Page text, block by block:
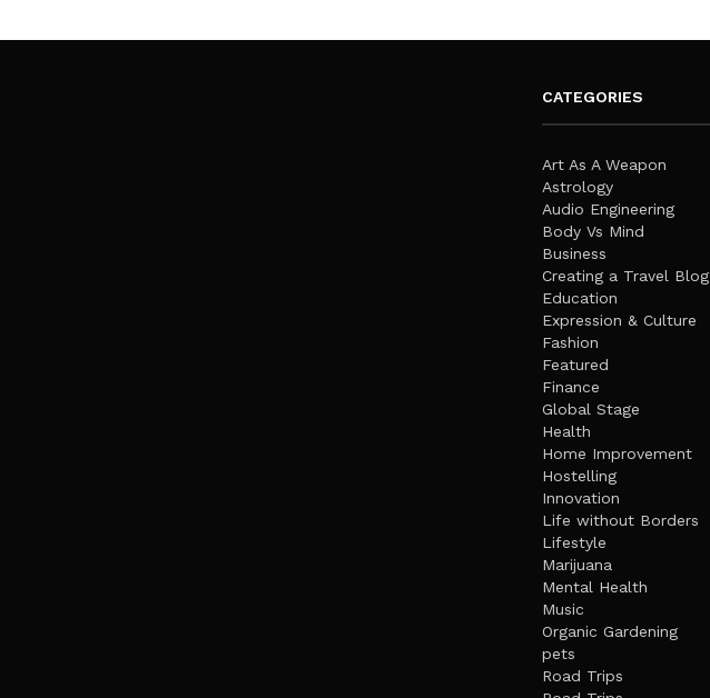
CATEGORIES
Art As A Weapon
Astrology
Audio Engineering
Body Vs Mind
Business
Creating a Travel Blog
Education
Expression & Culture
Fashion
Featured
Finance
Global Stage
Health
Home Improvement
Hostelling
Innovation
Life without Borders
Lifestyle
Marijuana
Mental Health
Music
Organic Gardening
pets
Road Trips